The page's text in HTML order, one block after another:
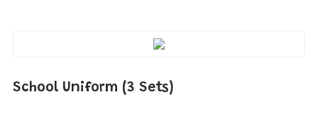
School Uniform (3 Sets)